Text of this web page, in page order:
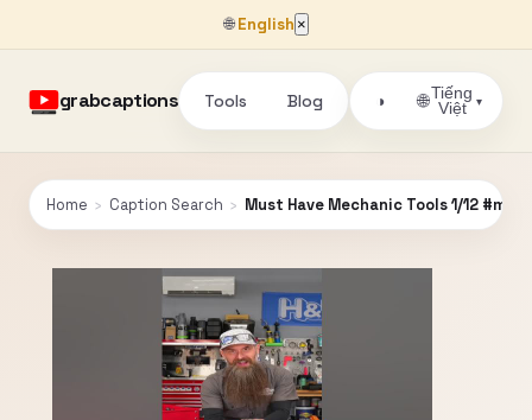
🌐English ×
grabcaptions Tools Blog ◑ 🌐Tiếng
Việt
▾
Home › Caption Search › Must Have Mechanic Tools 1/12